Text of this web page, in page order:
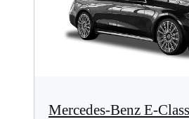
Mercedes-Benz E-